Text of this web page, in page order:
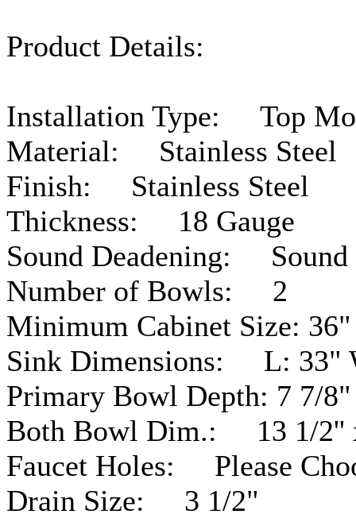
Product Details:
Installation Type: Top
Material: Stainless Steel
Finish: Stainless Steel
Thickness: 18 Gauge
Sound Deadening: Sound
Number of Bowls: 2
Minimum Cabinet Size: 36"
Sink Dimensions: L: 33"
Primary Bowl Depth: 7 7/8"
Both Bowl Dim.: 13 1/2''
Faucet Holes: Please
Drain Size: 3 1/2"